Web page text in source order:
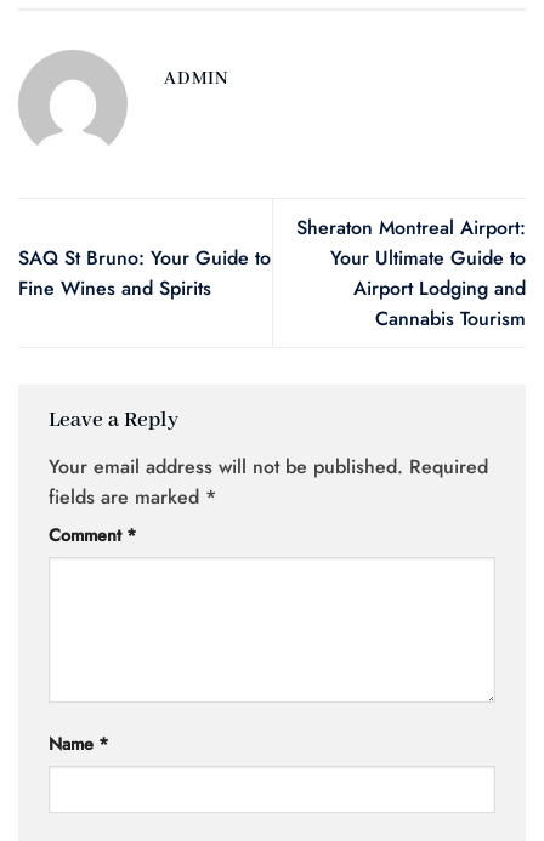
ADMIN
SAQ St Bruno: Your Guide to
Fine Wines and Spirits
Sheraton Montreal Airport:
Your Ultimate Guide to
Airport Lodging and
Cannabis Tourism
Leave a Reply
Your email address will not be published. Required
fields are marked *
Comment *
Name *